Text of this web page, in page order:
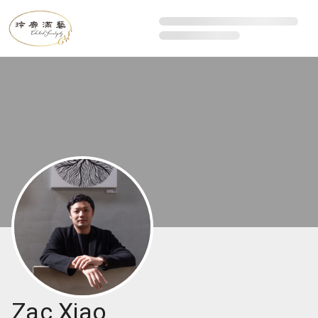
Zac Xiao